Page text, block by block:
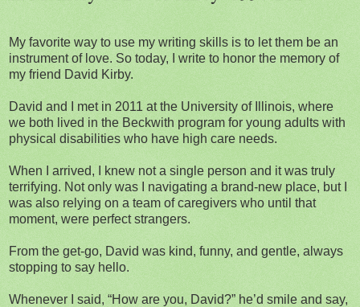
My favorite way to use my writing skills is to let them be an
instrument of love. So today, I write to honor the memory of
my friend David Kirby.
David and I met in 2011 at the University of Illinois, where
we both lived in the Beckwith program for young adults with
physical disabilities who have high care needs.
When I arrived, I knew not a single person and it was truly
terrifying. Not only was I navigating a brand-new place, but I
was also relying on a team of caregivers who until that
moment, were perfect strangers.
From the get-go, David was kind, funny, and gentle, always
stopping to say hello.
Whenever I said, “How are you, David?” he’d smile and say,